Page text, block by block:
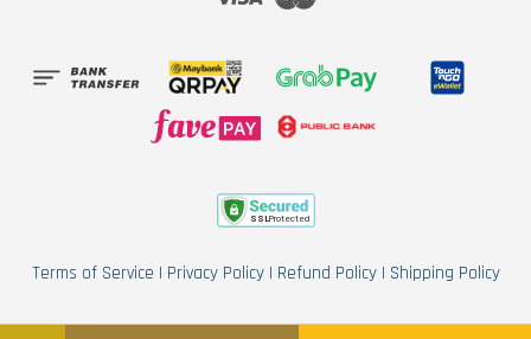
Terms of Service | Privacy Policy| Refund Policy| Shipping Policy